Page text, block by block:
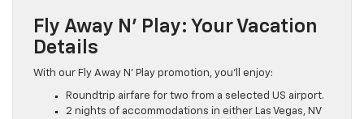
Fly Away N’ Play: Your Vacation
Details
With our Fly Away N’ Play promotion, you’ll enjoy:
Roundtrip airfare for two from a selected US airport.
2 nights of accommodations in either Las Vegas, NV